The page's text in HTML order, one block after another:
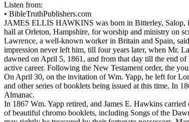
Listen from:
• BibleTruthPublishers.com
JAMES ELLIS HAWKINS was born in Bitterley, Salop,
hall at Orleton, Hampshire, for worship and ministry on
Lawrence, a well-known worker in Britain and Spain,
impression never left him, till four years later, when Mr.
dawned on April 5, 1861, and from that day till the end of
active career. Following the New Testament order, the
On April 30, on the invitation of Wm. Yapp, he left for
and other series of booklets being issued at this time. In
Almanac.
In 1867 Wm. Yapp retired, and James E. Hawkins
of beautiful chromo booklets, including Songs of the